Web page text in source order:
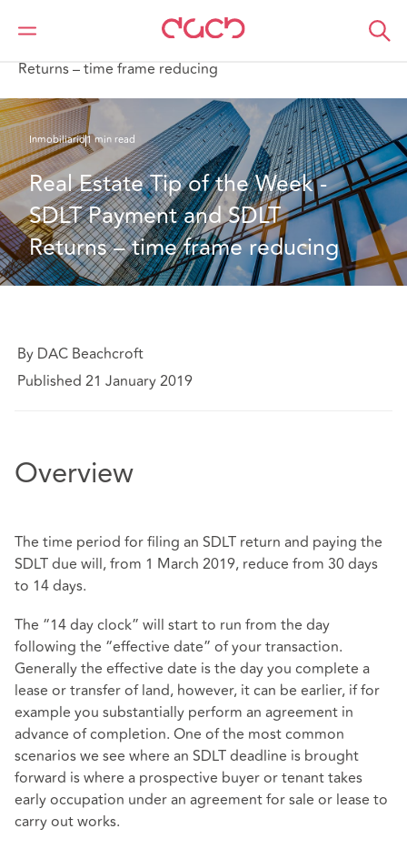
DAC Beachcroft
Lo que pensamos
Returns – time frame reducing
Inmobiliario1 min read
Real Estate Tip of the Week -
SDLT Payment and SDLT
Returns – time frame reducing
By DAC Beachcroft
Published 21 January 2019
Overview
The time period for filing an SDLT return and paying the
SDLT due will, from 1 March 2019, reduce from 30 days
to 14 days.
The “14 day clock” will start to run from the day
following the “effective date” of your transaction.
Generally the effective date is the day you complete a
lease or transfer of land, however, it can be earlier, if for
example you substantially perform an agreement in
advance of completion. One of the most common
scenarios we see where an SDLT deadline is brought
forward is where a prospective buyer or tenant takes
early occupation under an agreement for sale or lease to
carry out works.